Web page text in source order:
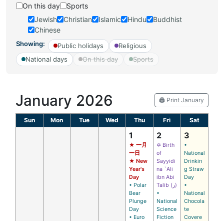
On this day
Sports
Jewish
Christian Islamic Hindu
Buddhist
Chinese
Showing: Public holidays
Religious
National days
On this day Sports
January 2026 🖨️ Print January
Sun Mon Tue Wed Thu Fri Sat
1
★ 一月
一日
★ New
Year's
Day
• Polar
Bear
Plunge
Day
• Euro
2
✡ Birth
of
Sayyidi
na `Ali
ibn Abi
Talib (ر)
•
National
Science
Fiction
3
•
National
Drinkin
g Straw
Day
•
National
Chocola
te
Covere